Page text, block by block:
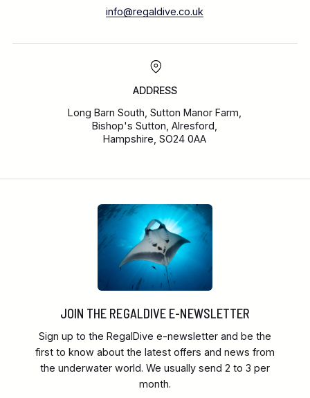
info@regaldive.co.uk
ADDRESS
Long Barn South, Sutton Manor Farm,
Bishop's Sutton, Alresford,
Hampshire, SO24 0AA
JOIN THE REGALDIVE E-NEWSLETTER
Sign up to the RegalDive e-newsletter and be the
first to know about the latest offers and news from
the underwater world. We usually send 2 to 3 per
month.